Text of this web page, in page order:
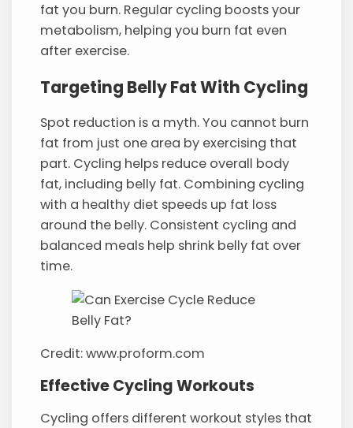
fat you burn. Regular cycling boosts your
metabolism, helping you burn fat even
after exercise.
Targeting Belly Fat With Cycling
Spot reduction is a myth. You cannot burn
fat from just one area by exercising that
part. Cycling helps reduce overall body
fat, including belly fat. Combining cycling
with a healthy diet speeds up fat loss
around the belly. Consistent cycling and
balanced meals help shrink belly fat over
time.
Credit: www.proform.com
Effective Cycling Workouts
Cycling offers different workout styles that